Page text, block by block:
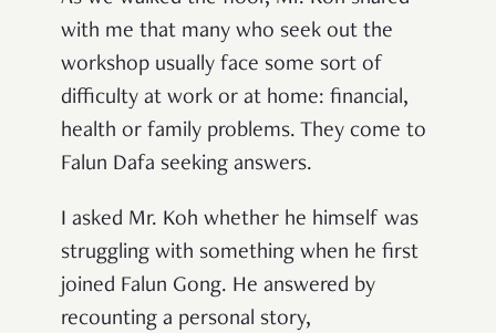
with me that many who seek out the
workshop usually face some sort of
difficulty at work or at home: financial,
health or family problems. They come to
Falun Dafa seeking answers.
I asked Mr. Koh whether he himself was
struggling with something when he first
joined Falun Gong. He answered by
recounting a personal story,